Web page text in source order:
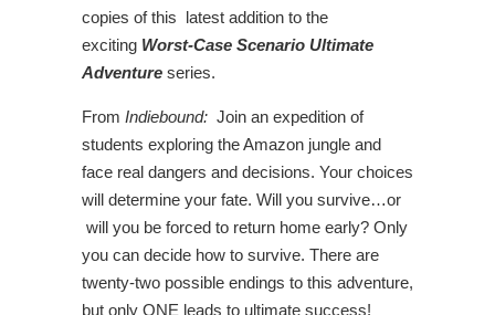
copies of this latest addition to the
exciting Worst-Case Scenario Ultimate
Adventure series.
From Indiebound: Join an expedition of
students exploring the Amazon jungle and
face real dangers and decisions. Your choices
will determine your fate. Will you survive…or
will you be forced to return home early? Only
you can decide how to survive. There are
twenty-two possible endings to this adventure,
but only ONE leads to ultimate success!